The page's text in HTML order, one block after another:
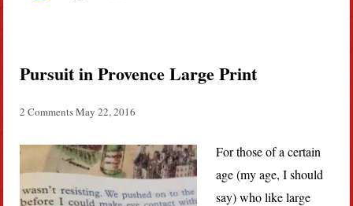
Pursuit in Provence Large Print
2 CommentsMay 22, 2016
For those of a certain
age (my age, I should
say) who like large